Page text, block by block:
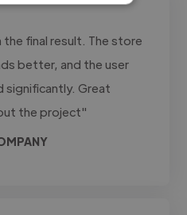
final result. The store
better, and the user
significantly. Great
the project"